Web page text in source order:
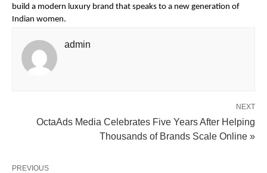
build a modern luxury brand that speaks to a new generation of
Indian women.
admin
NEXT
OctaAds Media Celebrates Five Years After Helping
Thousands of Brands Scale Online »
PREVIOUS